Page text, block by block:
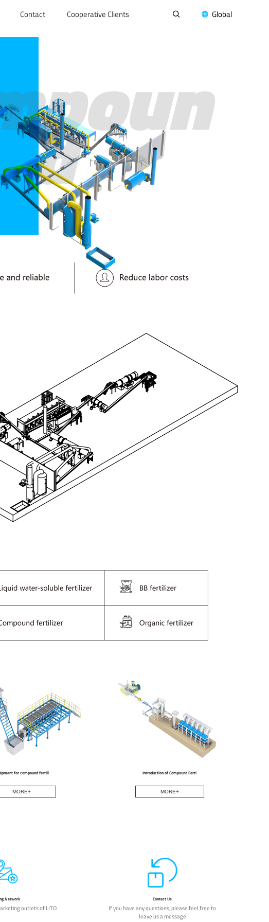
Contact Cooperative Clients   Global
d
for compound fertili
MORE+
Introduction of Compound Ferti
MORE+
Network
outlets of LITO
Contact Us
If you have any questions, please feel free to
leave us a message